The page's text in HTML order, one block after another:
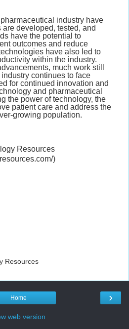
industry have
developed, tested, and
have the potential to
outcomes and reduce
have also led to
within the industry.
much work still
continues to face
for continued innovation and
and pharmaceutical
the power of technology, the
patient care and address the
growing population.
Resources
)
Resources
›
Home
web version